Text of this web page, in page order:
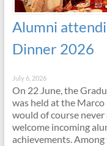
Alumni
Dinner 2026
July 6, 2026
On 22 June, the
was held at the
would of course
welcome incoming
achievements.